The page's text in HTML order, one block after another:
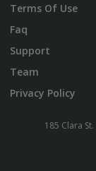
Terms Of Use
Faq
Support
Team
Privacy Policy
185 Clara